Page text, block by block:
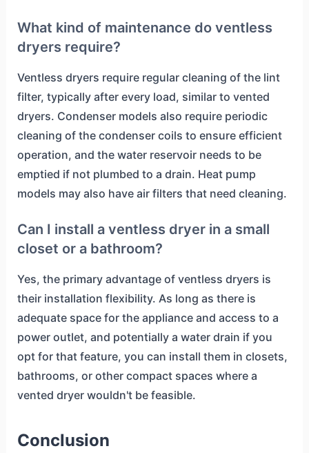
What kind of maintenance do ventless
dryers require?
Ventless dryers require regular cleaning of the lint
filter, typically after every load, similar to vented
dryers. Condenser models also require periodic
cleaning of the condenser coils to ensure efficient
operation, and the water reservoir needs to be
emptied if not plumbed to a drain. Heat pump
models may also have air filters that need cleaning.
Can I install a ventless dryer in a small
closet or a bathroom?
Yes, the primary advantage of ventless dryers is
their installation flexibility. As long as there is
adequate space for the appliance and access to a
power outlet, and potentially a water drain if you
opt for that feature, you can install them in closets,
bathrooms, or other compact spaces where a
vented dryer wouldn't be feasible.
Conclusion